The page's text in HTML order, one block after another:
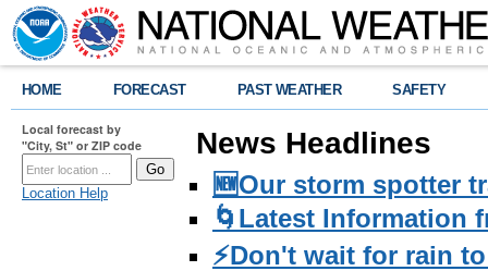
HOME FORECAST PAST WEATHER SAFETY
Local forecast by
"City, St" or ZIP code
Location Help
News Headlines
🆕Our storm spotter
🌀Latest Information
⚡️Don't wait for rain